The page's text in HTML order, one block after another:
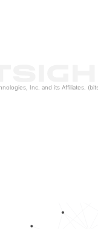
Inc. and its Affiliates.